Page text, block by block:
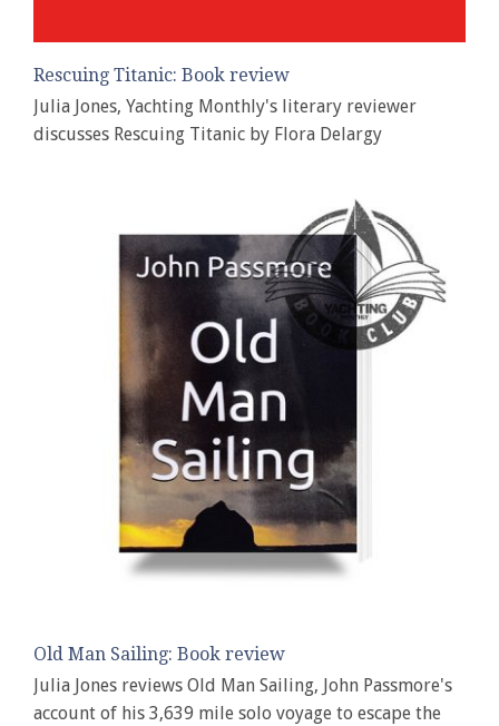
Rescuing Titanic: Book review
Julia Jones, Yachting Monthly's literary reviewer
discusses Rescuing Titanic by Flora Delargy
Old Man Sailing: Book review
Julia Jones reviews Old Man Sailing, John Passmore's
account of his 3,639 mile solo voyage to escape the